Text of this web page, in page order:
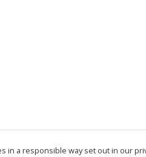
a responsible way set out in our